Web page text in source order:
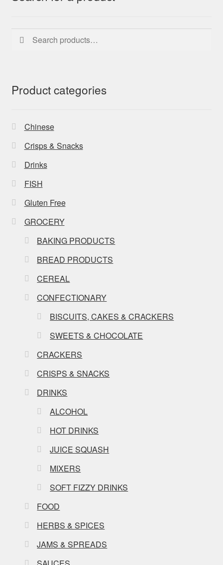
Search
for:
Search
Product categories
Chinese
Crisps & Snacks
Drinks
FISH
Gluten Free
GROCERY
BAKING PRODUCTS
BREAD PRODUCTS
CEREAL
CONFECTIONARY
BISCUITS, CAKES & CRACKERS
SWEETS & CHOCOLATE
CRACKERS
CRISPS & SNACKS
DRINKS
ALCOHOL
HOT DRINKS
JUICE SQUASH
MIXERS
SOFT FIZZY DRINKS
FOOD
HERBS & SPICES
JAMS & SPREADS